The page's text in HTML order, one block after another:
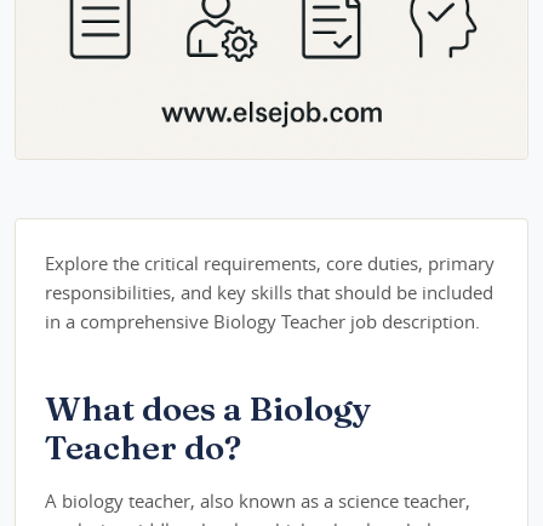
Explore the critical requirements, core duties, primary
responsibilities, and key skills that should be included
in a comprehensive Biology Teacher job description.
What does a Biology
Teacher do?
A biology teacher, also known as a science teacher,